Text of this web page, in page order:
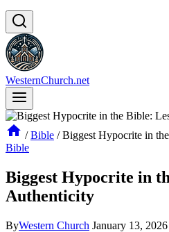
WesternChurch.net
/ Bible / Biggest Hypocrite in
Bible
Biggest Hypocrite in
Authenticity
ByWestern Church January 13, 2026